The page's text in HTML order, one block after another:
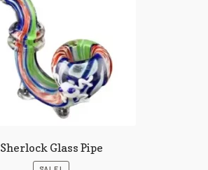
Sherlock Glass Pipe